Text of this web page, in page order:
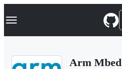
k
p
Navigation Menu
Arm Mbed